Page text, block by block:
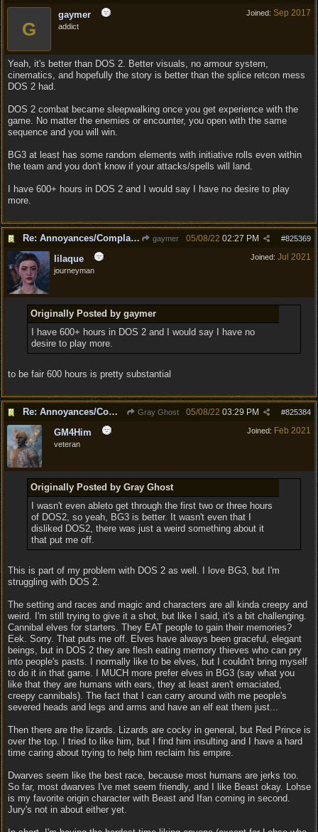
Joined: Sep 2017
G
gaymer
addict
Yeah, it's better than DOS 2. Better visuals, no armour system,
cinematics, and hopefully the story is better than the splice retcon mess
DOS 2 had.
DOS 2 combat became sleepwalking once you get experience with the
game. No matter the enemies or encounter, you open with the same
sequence and you will win.
BG3 at least has some random elements with initiative rolls even within
the team and you don't know if your attacks/spells will land.
I have 600+ hours in DOS 2 and I would say I have no desire to play
more.
Re: Annoyances/Complaint aside, does anyone else feel that BG3 is an insane leap from DOS:2? gaymer #825369
05/08/22 02:27 PM
Joined: Jul 2021
lilaque
journeyman
Originally Posted by gaymer
I have 600+ hours in DOS 2 and I would say I have no
desire to play more.
to be fair 600 hours is pretty substantial
Re: Annoyances/Complaint aside, does anyone else feel that BG3 is an insane leap from DOS:2? Gray Ghost #825384
05/08/22 03:29 PM
Joined: Feb 2021
GM4Him
veteran
Originally Posted by Gray Ghost
I wasn't even ableto get through the first two or three hours
of DOS2, so yeah, BG3 is better. It wasn't even that I
disliked DOS2, there was just a weird something about it
that put me off.
This is part of my problem with DOS 2 as well. I love BG3, but I'm
struggling with DOS 2.
The setting and races and magic and characters are all kinda creepy and
weird. I'm still trying to give it a shot, but like I said, it's a bit challenging.
Cannibal elves for starters. They EAT people to gain their memories?
Eek. Sorry. That puts me off. Elves have always been graceful, elegant
beings, but in DOS 2 they are flesh eating memory thieves who can pry
into people's pasts. I normally like to be elves, but I couldn't bring myself
to do it in that game. I MUCH more prefer elves in BG3 (say what you
like that they are humans with ears, they at least aren't emaciated,
creepy cannibals). The fact that I can carry around with me people's
severed heads and legs and arms and have an elf eat them just...
Then there are the lizards. Lizards are cocky in general, but Red Prince is
over the top. I tried to like him, but I find him insulting and I have a hard
time caring about trying to help him reclaim his empire.
Dwarves seem like the best race, because most humans are jerks too.
So far, most dwarves I've met seem friendly, and I like Beast okay. Lohse
is my favorite origin character with Beast and Ifan coming in second.
Jury's not in about either yet.